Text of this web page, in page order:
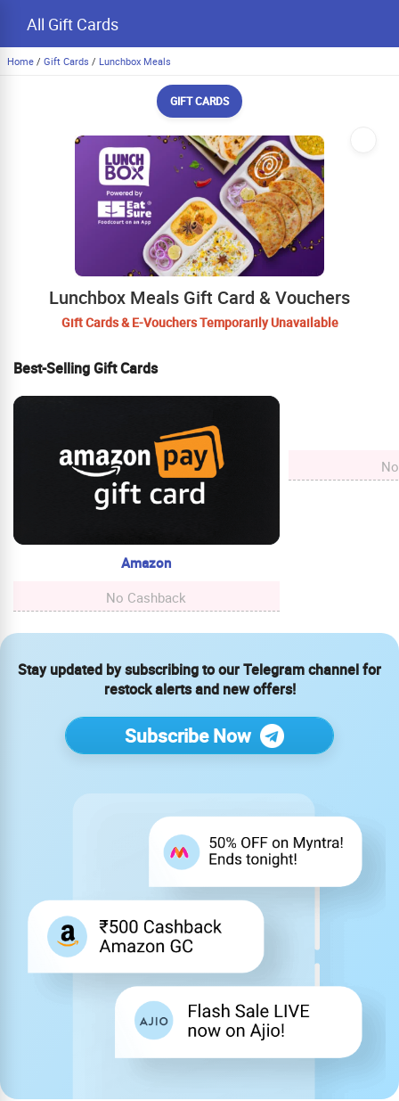
All Gift Cards
Home / Gift Cards / Lunchbox Meals
GIFT CARDS
Lunchbox Meals Gift Card & Vouchers
Gift Cards & E-Vouchers Temporarily Unavailable
Best-Selling Gift Cards
Amazon
No Cashback
Stay updated by subscribing to our Telegram channel for
restock alerts and new offers!
Subscribe Now